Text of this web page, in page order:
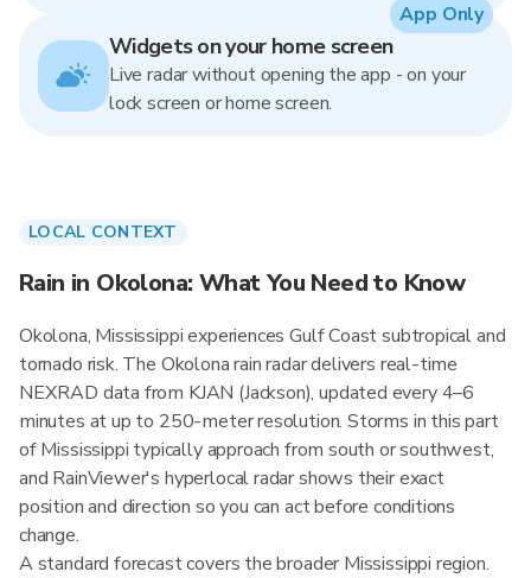
Widgets on your home screen
Live radar without opening the app - on your
lock screen or home screen.
App Only
LOCAL CONTEXT
Rain in Okolona: What You Need to Know
Okolona, Mississippi experiences Gulf Coast subtropical and
tornado risk. The Okolona rain radar delivers real-time
NEXRAD data from KJAN (Jackson), updated every 4–6
minutes at up to 250-meter resolution. Storms in this part
of Mississippi typically approach from south or southwest,
and RainViewer's hyperlocal radar shows their exact
position and direction so you can act before conditions
change.
A standard forecast covers the broader Mississippi region.